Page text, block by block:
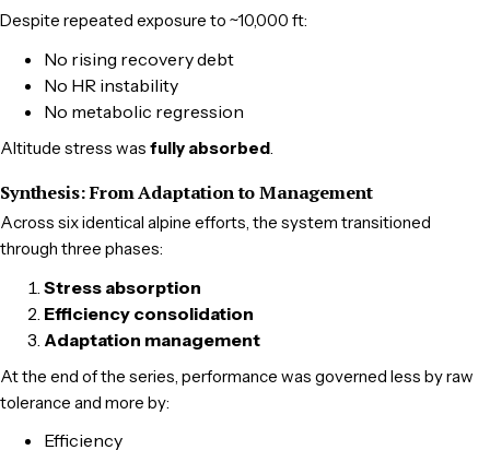
Despite repeated exposure to ~10,000 ft:
No rising recovery debt
No HR instability
No metabolic regression
Altitude stress was fully absorbed.
Synthesis: From Adaptation to Management
Across six identical alpine efforts, the system transitioned
through three phases:
Stress absorption
Efficiency consolidation
Adaptation management
At the end of the series, performance was governed less by raw
tolerance and more by:
Efficiency